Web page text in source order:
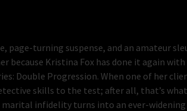
page-turning suspense, and an amateur
because Kristina Fox has done it again with
Double Progression. When one of her
skills to the test; after all, that’s
marital infidelity turns into an ever-widening